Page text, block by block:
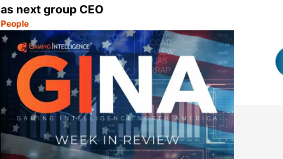
Share
as next group CEO
Category:
People